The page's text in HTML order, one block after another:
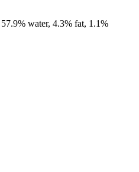
57.9% water, 4.3% fat, 1.1%